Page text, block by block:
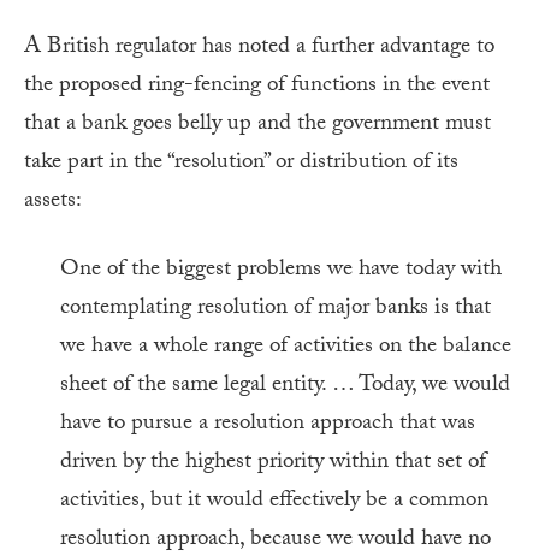
A British regulator has noted a further advantage to
the proposed ring-fencing of functions in the event
that a bank goes belly up and the government must
take part in the “resolution” or distribution of its
assets:
One of the biggest problems we have today with
contemplating resolution of major banks is that
we have a whole range of activities on the balance
sheet of the same legal entity. … Today, we would
have to pursue a resolution approach that was
driven by the highest priority within that set of
activities, but it would effectively be a common
resolution approach, because we would have no